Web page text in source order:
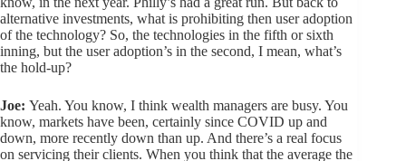
alternative investments, what is prohibiting then user adoption
of the technology? So, the technologies in the fifth or sixth
inning, but the user adoption’s in the second, I mean, what’s
the hold-up?
Joe: Yeah. You know, I think wealth managers are busy. You
know, markets have been, certainly since COVID up and
down, more recently down than up. And there’s a real focus
on servicing their clients. When you think that the average the